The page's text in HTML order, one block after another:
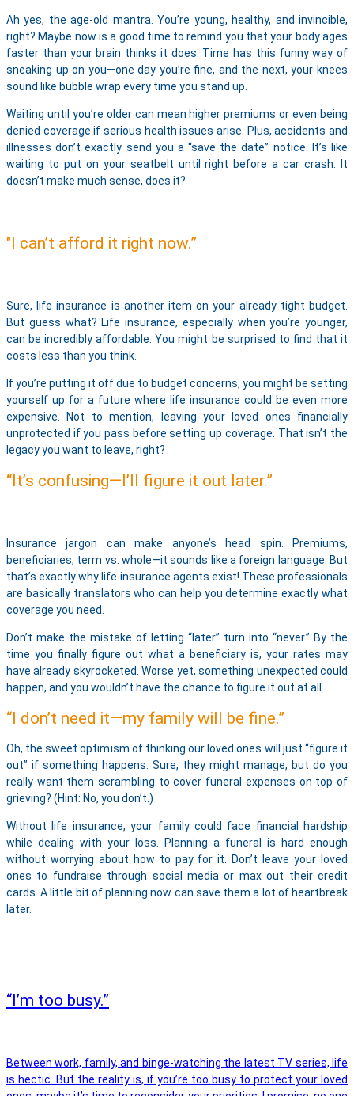
Ah yes, the age-old mantra. You’re young, healthy, and invincible,
right? Maybe now is a good time to remind you that your body ages
faster than your brain thinks it does. Time has this funny way of
sneaking up on you—one day you’re fine, and the next, your knees
sound like bubble wrap every time you stand up.
Waiting until you’re older can mean higher premiums or even being
denied coverage if serious health issues arise. Plus, accidents and
illnesses don’t exactly send you a “save the date” notice. It’s like
waiting to put on your seatbelt until right before a car crash. It
doesn’t make much sense, does it?
"I can’t afford it right now.”
Sure, life insurance is another item on your already tight budget.
But guess what? Life insurance, especially when you’re younger,
can be incredibly affordable. You might be surprised to find that it
costs less than you think.
If you’re putting it off due to budget concerns, you might be setting
yourself up for a future where life insurance could be even more
expensive. Not to mention, leaving your loved ones financially
unprotected if you pass before setting up coverage. That isn’t the
legacy you want to leave, right?
“It’s confusing—I’ll figure it out later.”
Insurance jargon can make anyone’s head spin. Premiums,
beneficiaries, term vs. whole—it sounds like a foreign language. But
that’s exactly why life insurance agents exist! These professionals
are basically translators who can help you determine exactly what
coverage you need.
Don’t make the mistake of letting “later” turn into “never.” By the
time you finally figure out what a beneficiary is, your rates may
have already skyrocketed. Worse yet, something unexpected could
happen, and you wouldn’t have the chance to figure it out at all.
“I don’t need it—my family will be fine.”
Oh, the sweet optimism of thinking our loved ones will just “figure it
out” if something happens. Sure, they might manage, but do you
really want them scrambling to cover funeral expenses on top of
grieving? (Hint: No, you don’t.)
Without life insurance, your family could face financial hardship
while dealing with your loss. Planning a funeral is hard enough
without worrying about how to pay for it. Don’t leave your loved
ones to fundraise through social media or max out their credit
cards. A little bit of planning now can save them a lot of heartbreak
later.
“I’m too busy.”
Between work, family, and binge-watching the latest TV series, life
is hectic. But the reality is, if you’re too busy to protect your loved